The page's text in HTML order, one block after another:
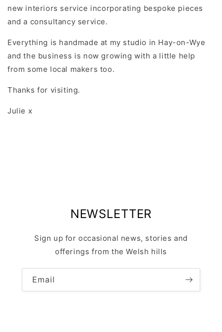
new interiors service incorporating bespoke pieces
and a consultancy service.
Everything is handmade at my studio in Hay-on-Wye
and the business is now growing with a little help
from some local makers too.
Thanks for visiting.
Julie x
NEWSLETTER
Sign up for occasional news, stories and
offerings from the Welsh hills
Email